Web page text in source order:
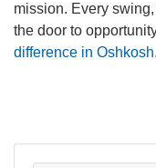
mission. Every
the door to
difference in Oshkosh.